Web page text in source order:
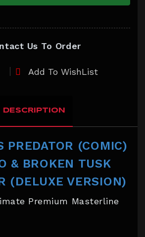
Us To Order
Add To WishList
DESCRIPTION
PREDATOR (COMIC)
& BROKEN TUSK
(DELUXE VERSION)
Premium Masterline